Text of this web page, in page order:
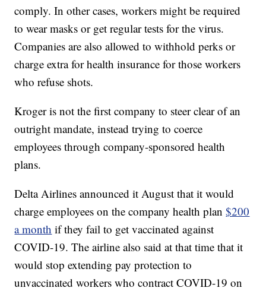
comply. In other cases, workers might be required
to wear masks or get regular tests for the virus.
Companies are also allowed to withhold perks or
charge extra for health insurance for those workers
who refuse shots.
Kroger is not the first company to steer clear of an
outright mandate, instead trying to coerce
employees through company-sponsored health
plans.
Delta Airlines announced it August that it would
charge employees on the company health plan$200
a month if they fail to get vaccinated against
COVID-19. The airline also said at that time that it
would stop extending pay protection to
unvaccinated workers who contract COVID-19 on